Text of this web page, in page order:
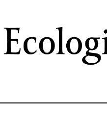
main
content